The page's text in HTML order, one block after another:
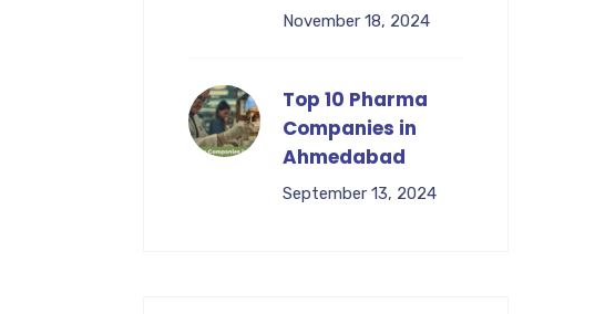
November 18, 2024
Top 10 Pharma
Companies in
Ahmedabad
September 13, 2024